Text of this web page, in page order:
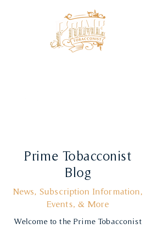
Prime Tobacconist
Blog
News, Subscription Information,
Events, & More
Welcome to the Prime Tobacconist